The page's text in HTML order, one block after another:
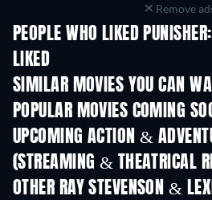
Remove
PEOPLE WHO LIKED
LIKED
SIMILAR MOVIES YOU CAN
POPULAR MOVIES COMING
UPCOMING ACTION &
(STREAMING & THEATRICAL
OTHER RAY STEVENSON &